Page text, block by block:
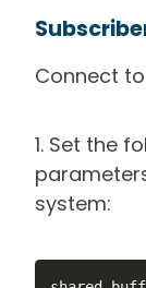
Connect
1. Set the
system: